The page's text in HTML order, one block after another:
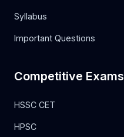
Syllabus
Important Questions
Competitive Exams
HSSC CET
HPSC